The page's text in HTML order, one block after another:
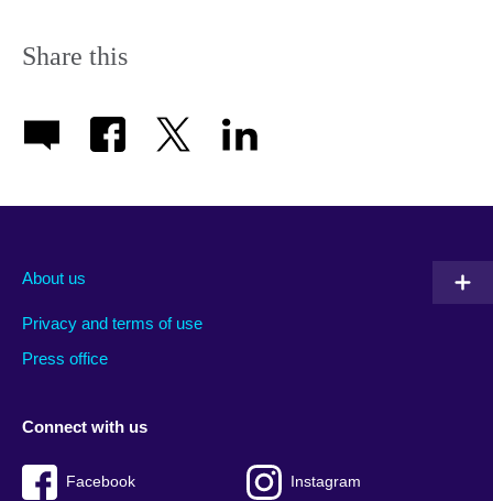
Share this
About us
Privacy and terms of use
Press office
Connect with us
Facebook Instagram